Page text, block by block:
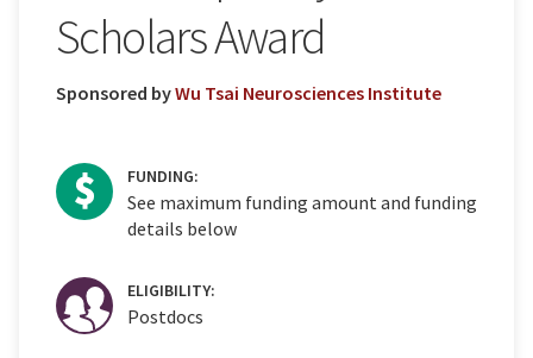
Scholars Award
Sponsored byWu Tsai Neurosciences Institute
FUNDING:
See maximum funding amount and funding
details below
ELIGIBILITY:
Postdocs